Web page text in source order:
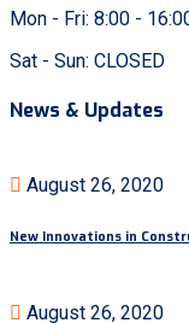
Mon - Fri: 8:00 -
Sat - Sun: CLOSED
News & Updates
August 26, 2020
New Innovations in
August 26, 2020